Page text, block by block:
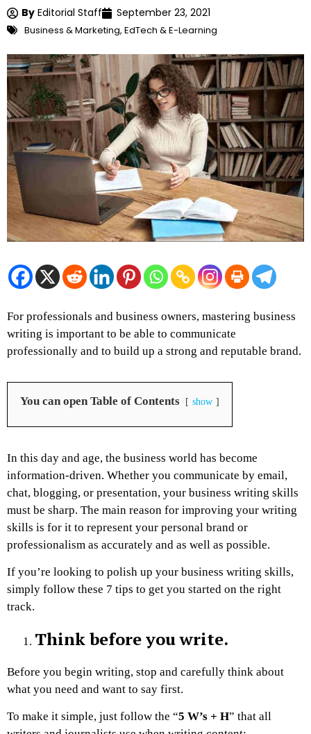
By Editorial Staff September 23, 2021
Business & Marketing, EdTech & E-Learning
For professionals and business owners, mastering business
writing is important to be able to communicate
professionally and to build up a strong and reputable brand.
You can open Table of Contents show
In this day and age, the business world has become
information-driven. Whether you communicate by email,
chat, blogging, or presentation, your business writing skills
must be sharp. The main reason for improving your writing
skills is for it to represent your personal brand or
professionalism as accurately and as well as possible.
If you’re looking to polish up your business writing skills,
simply follow these 7 tips to get you started on the right
track.
Think before you write.
Before you begin writing, stop and carefully think about
what you need and want to say first.
To make it simple, just follow the “5 W’s + H” that all